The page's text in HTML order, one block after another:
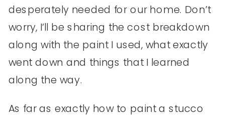
desperately needed for our home. Don’t
worry, I’ll be sharing the cost breakdown
along with the paint I used, what exactly
went down and things that I learned
along the way.
As far as exactly how to paint a stucco